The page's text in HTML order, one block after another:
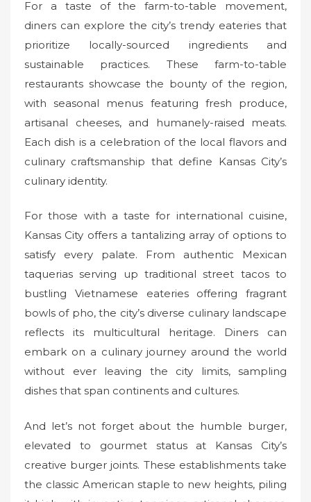
For a taste of the farm-to-table movement,
diners can explore the city’s trendy eateries that
prioritize locally-sourced ingredients and
sustainable practices. These farm-to-table
restaurants showcase the bounty of the region,
with seasonal menus featuring fresh produce,
artisanal cheeses, and humanely-raised meats.
Each dish is a celebration of the local flavors and
culinary craftsmanship that define Kansas City’s
culinary identity.
For those with a taste for international cuisine,
Kansas City offers a tantalizing array of options to
satisfy every palate. From authentic Mexican
taquerias serving up traditional street tacos to
bustling Vietnamese eateries offering fragrant
bowls of pho, the city’s diverse culinary landscape
reflects its multicultural heritage. Diners can
embark on a culinary journey around the world
without ever leaving the city limits, sampling
dishes that span continents and cultures.
And let’s not forget about the humble burger,
elevated to gourmet status at Kansas City’s
creative burger joints. These establishments take
the classic American staple to new heights, piling